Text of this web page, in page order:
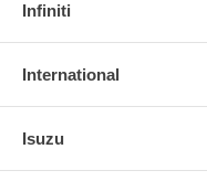
Infiniti
International
Isuzu